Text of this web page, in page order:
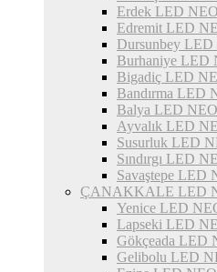
Erdek LED
Edremit LED
Dursunbey
Burhaniye LED
Bigadiç LED
Bandırma LED
Balya LED
Ayvalık LED
Susurluk LED
Sındırgı LED
Savaştepe LED
ÇANAKKALE LED
Yenice LED
Lapseki LED
Gökçeada LED
Gelibolu LED